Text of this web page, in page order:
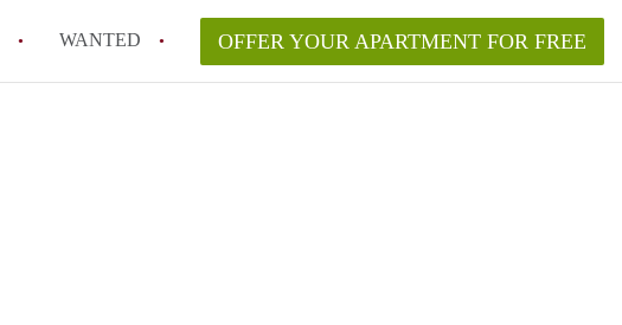
WANTED OFFER YOUR APARTMENT FOR FREE